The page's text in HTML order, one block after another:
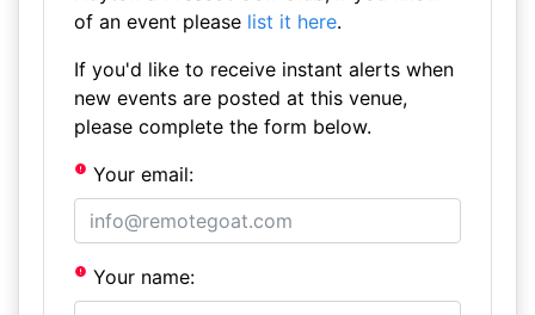
of an event please list it here.
If you'd like to receive instant alerts when
new events are posted at this venue,
please complete the form below.
Your email:
Your name: